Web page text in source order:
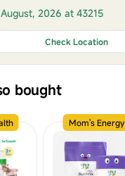
2026 at 43215
Check Location
bought
Mom's Energy